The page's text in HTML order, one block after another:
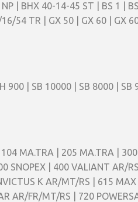
| BHX 40-14-45 ST | BS 1 |
54 TR | GX 50 | GX 60 | GX
900 | SB 10000 | SB 8000 | SB
MA.TRA | 205 MA.TRA |
SNOPEX | 400 VALIANT AR/
K AR/MT/RS | 615
AR/FR/MT/RS | 720